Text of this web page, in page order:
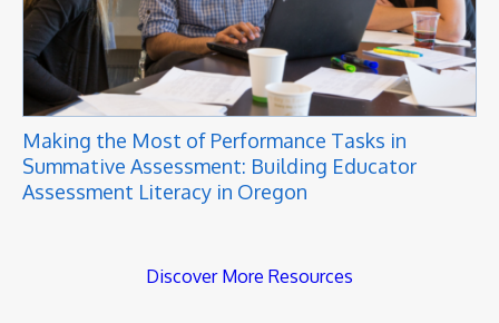
Making the Most of Performance Tasks in
Summative Assessment: Building Educator
Assessment Literacy in Oregon
Discover More Resources